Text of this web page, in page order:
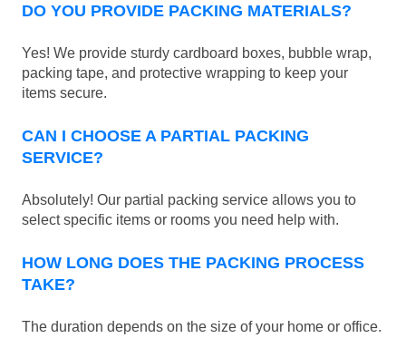
DO YOU PROVIDE PACKING MATERIALS?
Yes! We provide sturdy cardboard boxes, bubble wrap,
packing tape, and protective wrapping to keep your
items secure.
CAN I CHOOSE A PARTIAL PACKING
SERVICE?
Absolutely! Our partial packing service allows you to
select specific items or rooms you need help with.
HOW LONG DOES THE PACKING PROCESS
TAKE?
The duration depends on the size of your home or office.